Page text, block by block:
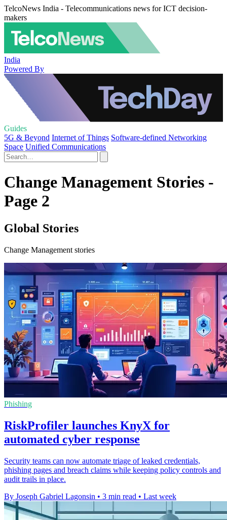
TelcoNews India - Telecommunications news for ICT decision-
makers
India
Powered By
Guides
5G & Beyond Internet of Things Software-defined Networking
Space Unified Communications
Change Management Stories -
Page 2
Global Stories
Change Management stories
Phishing
RiskProfiler launches KnyX for
automated cyber response
Security teams can now automate triage of leaked credentials,
phishing pages and breach claims while keeping policy controls and
audit trails in place.
By Joseph Gabriel Lagonsin • 3 min read • Last week